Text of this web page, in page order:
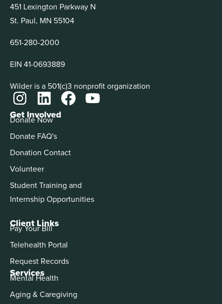
451 Lexington Parkway N
St. Paul, MN 55104
651-280-2000
EIN 41-0693889
Wilder is a 501(c)3 nonprofit organization
Services
Mental Health
Aging & Caregiving
Get Involved
Donate Now
Donate FAQ's
Donation Contact
Volunteer
Student Training and
Internship Opportunities
Client Links
Pay Your Bill
Telehealth Portal
Request Records